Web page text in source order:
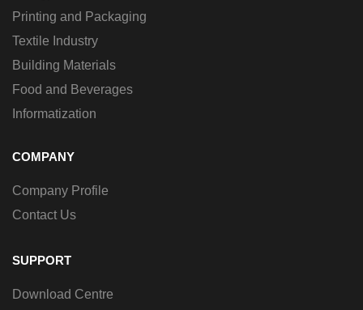
Printing and Packaging
Textile Industry
Building Materials
Food and Beverages
Informatization
COMPANY
Company Profile
Contact Us
SUPPORT
Download Centre